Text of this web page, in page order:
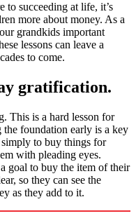
succeeding at life, it’s
more about money. As a
grandkids important
lessons can leave a
to come.
gratification.
This is a hard lesson for
foundation early is a key
simply to buy things for
with pleading eyes.
goal to buy the item of their
so they can see the
as they add to it.